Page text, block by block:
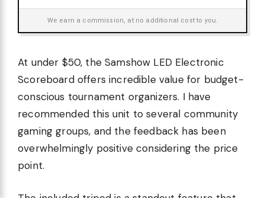
We earn a commission, at no additional cost to you.
At under $50, the Samshow LED Electronic
Scoreboard offers incredible value for budget-
conscious tournament organizers. I have
recommended this unit to several community
gaming groups, and the feedback has been
overwhelmingly positive considering the price
point.